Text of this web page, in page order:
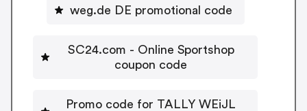
weg.de DE promotional code
SC24.com - Online Sportshop
coupon code
Promo code for TALLY WEiJL